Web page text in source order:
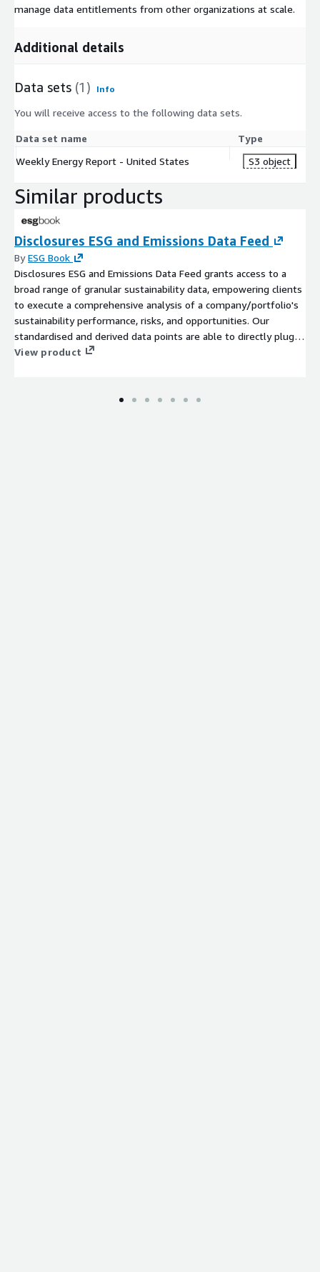
manage data entitlements from other organizations at scale.
Additional details
Data sets (1) Info
You will receive access to the following data sets.
Data set name
Type
Weekly Energy Report - United States
S3 object
Similar products
Disclosures ESG and Emissions Data Feed
ByESG Book
Disclosures ESG and Emissions Data Feed grants access to a
broad range of granular sustainability data, empowering clients
to execute a comprehensive analysis of a company/portfolio's
sustainability performance, risks, and opportunities. Our
standardised and derived data points are able to directly plug
and play into internal dashboards for reporting and monitoring
View product